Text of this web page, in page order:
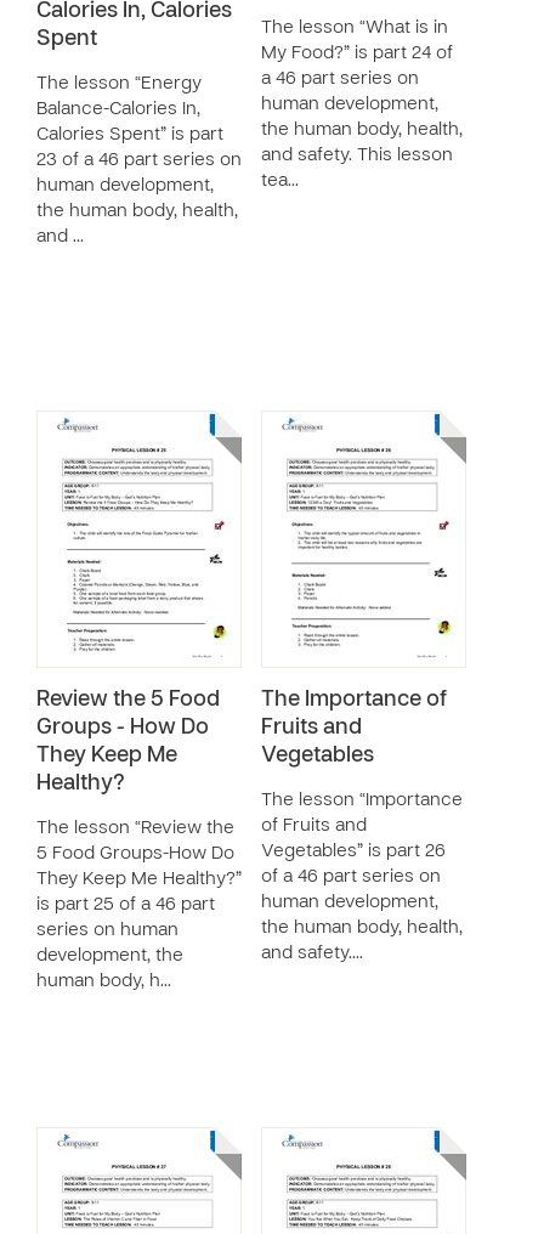
Calories In, Calories
Spent
The lesson “Energy
Balance-Calories In,
Calories Spent” is part
23 of a 46 part series on
human development,
the human body, health,
and …
The lesson “What is in
My Food?” is part 24 of
a 46 part series on
human development,
the human body, health,
and safety. This lesson
tea…
Review the 5 Food
Groups - How Do
They Keep Me
Healthy?
The lesson “Review the
5 Food Groups-How Do
They Keep Me Healthy?”
is part 25 of a 46 part
series on human
development, the
human body, h…
The Importance of
Fruits and
Vegetables
The lesson “Importance
of Fruits and
Vegetables” is part 26
of a 46 part series on
human development,
the human body, health,
and safety.…